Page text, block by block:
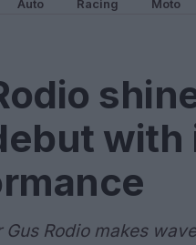
Auto Racing Moto
with
Gus Rodio makes